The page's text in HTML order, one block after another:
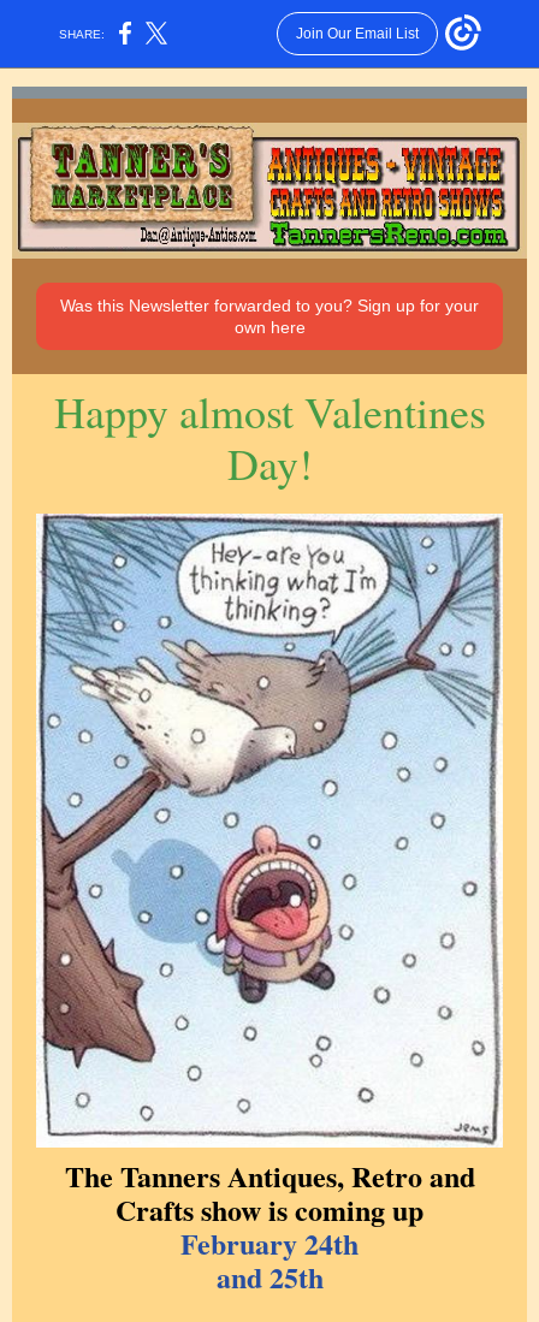
SHARE: Join Our Email List
Was this Newsletter forwarded to you? Sign up for your
own here
Happy almost Valentines
Day!
The Tanners Antiques, Retro and
Crafts show is coming up
February 24th
and 25th